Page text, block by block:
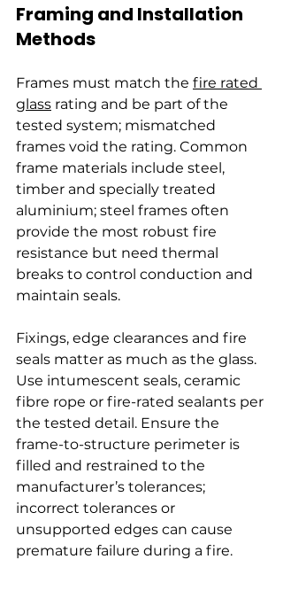
Framing and Installation
Methods
Frames must match the fire rated
glass rating and be part of the
tested system; mismatched
frames void the rating. Common
frame materials include steel,
timber and specially treated
aluminium; steel frames often
provide the most robust fire
resistance but need thermal
breaks to control conduction and
maintain seals.
Fixings, edge clearances and fire
seals matter as much as the glass.
Use intumescent seals, ceramic
fibre rope or fire-rated sealants per
the tested detail. Ensure the
frame-to-structure perimeter is
filled and restrained to the
manufacturer’s tolerances;
incorrect tolerances or
unsupported edges can cause
premature failure during a fire.